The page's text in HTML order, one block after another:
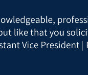
like that you
Vice President